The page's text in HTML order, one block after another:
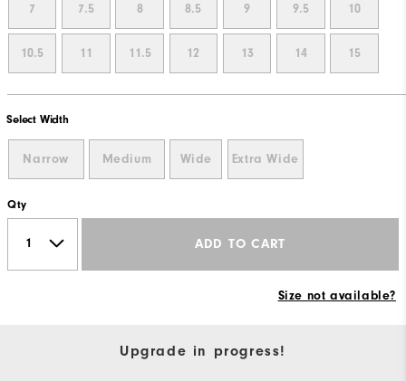
7 7.5 8 8.5 9 9.5 10
10.5 11 11.5 12 13 14 15
Select Width
Narrow Medium Wide Extra Wide
Qty
ADD TO CART
Size not available?
Upgrade in progress!